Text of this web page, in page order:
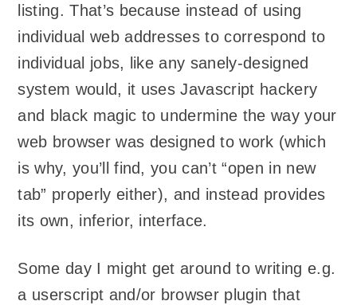
listing. That’s because instead of using
individual web addresses to correspond to
individual jobs, like any sanely-designed
system would, it uses Javascript hackery
and black magic to undermine the way your
web browser was designed to work (which
is why, you’ll find, you can’t “open in new
tab” properly either), and instead provides
its own, inferior, interface.
Some day I might get around to writing e.g.
a userscript and/or browser plugin that